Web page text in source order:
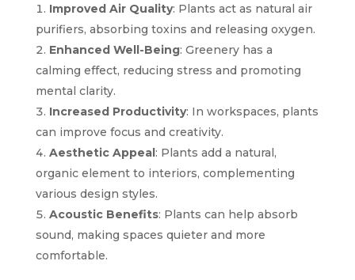
Improved Air Quality: Plants act as natural air
purifiers, absorbing toxins and releasing oxygen.
Enhanced Well-Being: Greenery has a
calming effect, reducing stress and promoting
mental clarity.
Increased Productivity: In workspaces, plants
can improve focus and creativity.
Aesthetic Appeal: Plants add a natural,
organic element to interiors, complementing
various design styles.
Acoustic Benefits: Plants can help absorb
sound, making spaces quieter and more
comfortable.